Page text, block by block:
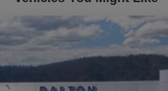
today and experience the
does not include applicable
documentation fees. While
the data listed here is correct,
where some of the factory
vehicle features may be listed